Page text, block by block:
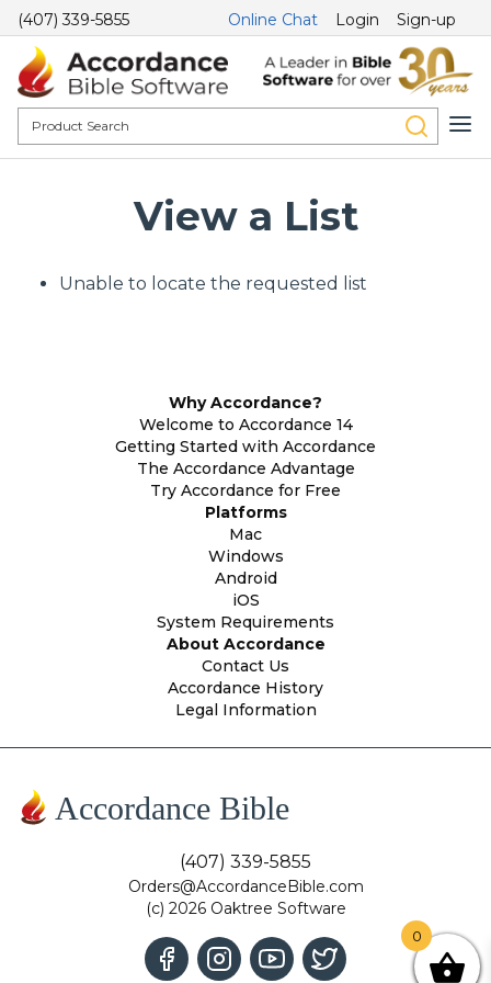
(407) 339-5855 Online Chat Login Sign-up
View a List
Unable to locate the requested list
Why Accordance?
Welcome to Accordance 14
Getting Started with Accordance
The Accordance Advantage
Try Accordance for Free
Platforms
Mac
Windows
Android
iOS
System Requirements
About Accordance
Contact Us
Accordance History
Legal Information
Accordance Bible
(407) 339-5855
Orders@AccordanceBible.com
(c) 2026 Oaktree Software
0